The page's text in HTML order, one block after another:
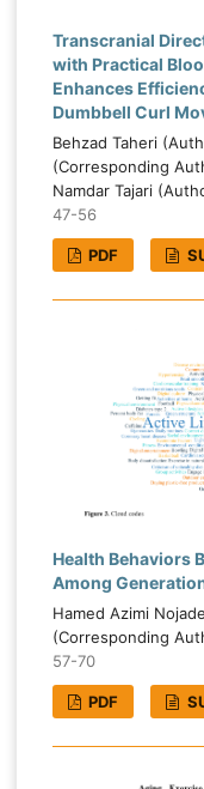
Transcranial
with Practical
Enhances
Dumbbell Curl
Behzad Taheri
(Corresponding
Namdar Tajari
47-56
PDF
Health Behaviors
Among
Hamed Azimi
(Corresponding
57-70
PDF